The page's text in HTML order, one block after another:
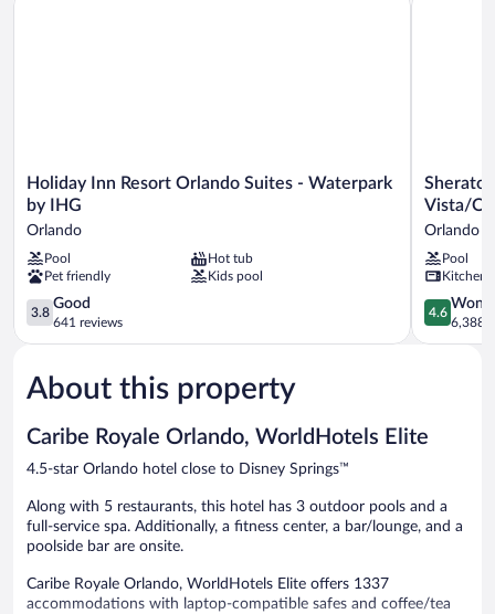
Holiday
Inn
Resort
Orlando
Suites
-
Waterpark
by
IHG
Holiday Inn Resort Orlando Suites - Waterpark
by IHG
Orlando
Pool
Hot tub
Pet friendly
Kids pool
3.8
out
of
Good,
641
3.8
Good
641 reviews
Sheraton
Vistana
Resort
Villas,
Lake
Buena
Vista/
Orlando
Vista/
Orlando
Pool
Kitchen
4.6
out
of
4.6
6,388
About this property
Caribe Royale Orlando, WorldHotels Elite
4.5-star Orlando hotel close to Disney Springs™
Along with 5 restaurants, this hotel has 3 outdoor pools and a
full-service spa. Additionally, a fitness center, a bar/lounge, and a
poolside bar are onsite.
Caribe Royale Orlando, WorldHotels Elite offers 1337
accommodations with laptop-compatible safes and coffee/tea